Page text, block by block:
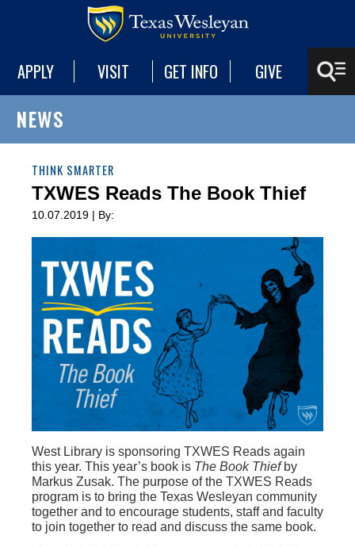
APPLY VISIT GET INFO GIVE
NEWS
THINK SMARTER
TXWES Reads The Book Thief
10.07.2019 | By:
West Library is sponsoring TXWES Reads again
this year. This year’s book is The Book Thiefby
Markus Zusak. The purpose of the TXWES Reads
program is to bring the Texas Wesleyan community
together and to encourage students, staff and faculty
to join together to read and discuss the same book.